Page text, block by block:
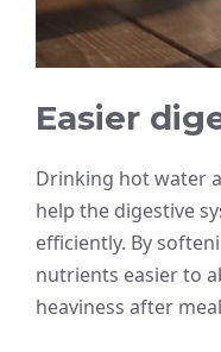
Easier
Drinking hot water
help the digestive
efficiently. By
nutrients easier to
heaviness after